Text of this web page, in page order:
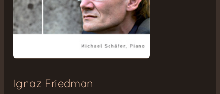
Ignaz Friedman